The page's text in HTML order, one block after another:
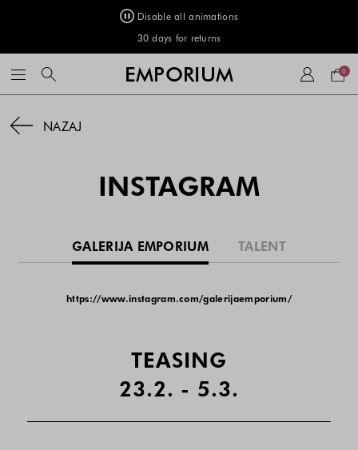
Disable all animations
FREE DELIVERY on orders of €50 or more
EMPORIUM
bag
0
NAZAJ
INSTAGRAM
GALERIJA EMPORIUM TALENT
https://www.instagram.com/galerijaemporium/
TEASING
23.2. - 5.3.